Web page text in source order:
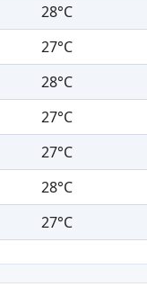
28°C
27°C
28°C
27°C
27°C
28°C
27°C